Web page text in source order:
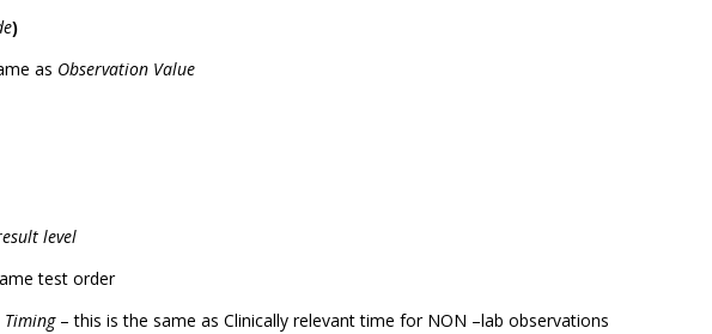
)
as Observation Value
level
test order
Timing – this is the same as Clinically relevant time for NON –lab observations